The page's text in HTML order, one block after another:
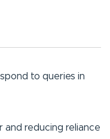
to queries in
reducing reliance